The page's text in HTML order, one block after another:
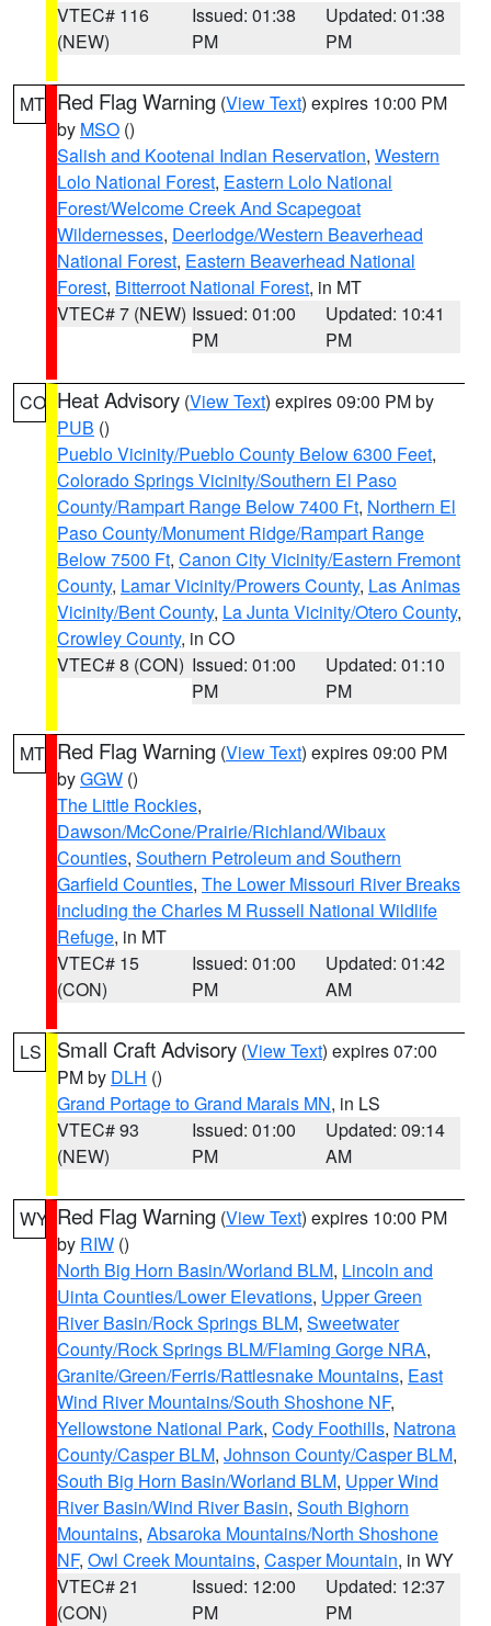
VTEC# 116
(NEW)
Issued: 01:38
PM
Updated: 01:38
PM
MT Red Flag Warning (View Text) expires 10:00 PM
by MSO ()
Salish and Kootenai Indian Reservation, Western
Lolo National Forest, Eastern Lolo National
Forest/Welcome Creek And Scapegoat
Wildernesses, Deerlodge/Western Beaverhead
National Forest, Eastern Beaverhead National
Forest, Bitterroot National Forest, in MT
VTEC# 7 (NEW) Issued: 01:00
PM
Updated: 10:41
PM
CO Heat Advisory (View Text) expires 09:00 PM by
PUB ()
Pueblo Vicinity/Pueblo County Below 6300 Feet,
Colorado Springs Vicinity/Southern El Paso
County/Rampart Range Below 7400 Ft, Northern El
Paso County/Monument Ridge/Rampart Range
Below 7500 Ft, Canon City Vicinity/Eastern Fremont
County, Lamar Vicinity/Prowers County, Las Animas
Vicinity/Bent County, La Junta Vicinity/Otero County,
Crowley County, in CO
VTEC# 8 (CON) Issued: 01:00
PM
Updated: 01:10
PM
MT Red Flag Warning (View Text) expires 09:00 PM
byGGW ()
The Little Rockies,
Dawson/McCone/Prairie/Richland/Wibaux
Counties, Southern Petroleum and Southern
Garfield Counties, The Lower Missouri River Breaks
including the Charles M Russell National Wildlife
Refuge, in MT
VTEC# 15
(CON)
Issued: 01:00
PM
Updated: 01:42
AM
LS Small Craft Advisory (View Text) expires 07:00
PM by DLH ()
Grand Portage to Grand Marais MN, in LS
VTEC# 93
(NEW)
Issued: 01:00
PM
Updated: 09:14
AM
WY Red Flag Warning (View Text) expires 10:00 PM
by RIW ()
North Big Horn Basin/Worland BLM, Lincoln and
Uinta Counties/Lower Elevations, Upper Green
River Basin/Rock Springs BLM, Sweetwater
County/Rock Springs BLM/Flaming Gorge NRA,
Granite/Green/Ferris/Rattlesnake Mountains, East
Wind River Mountains/South Shoshone NF,
Yellowstone National Park, Cody Foothills, Natrona
County/Casper BLM, Johnson County/Casper BLM,
South Big Horn Basin/Worland BLM, Upper Wind
River Basin/Wind River Basin, South Bighorn
Mountains, Absaroka Mountains/North Shoshone
NF, Owl Creek Mountains, Casper Mountain, in WY
VTEC# 21
(CON)
Issued: 12:00
PM
Updated: 12:37
PM